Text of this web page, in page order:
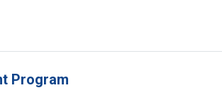
Program